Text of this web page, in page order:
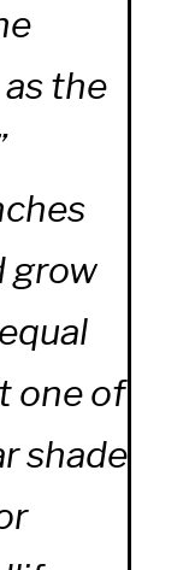
the
grow
one of
shade